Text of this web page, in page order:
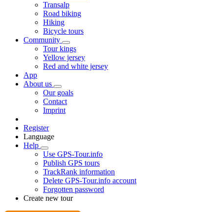
Transalp
Road biking
Hiking
Bicycle tours
Community
Tour kings
Yellow jersey
Red and white jersey
App
About us
Our goals
Contact
Imprint
Register
Language
Help
Use GPS-Tour.info
Publish GPS tours
TrackRank information
Delete GPS-Tour.info account
Forgotten password
Create new tour